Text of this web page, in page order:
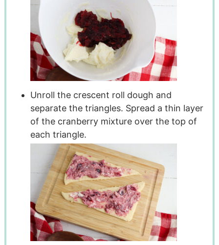
Unroll the crescent roll dough and
separate the triangles. Spread a thin layer
of the cranberry mixture over the top of
each triangle.